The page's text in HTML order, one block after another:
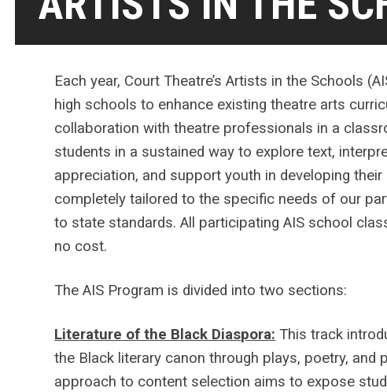
Each year, Court Theatre’s Artists in the Schools
high schools to enhance existing theatre arts
collaboration with theatre professionals in a
students in a sustained way to explore text,
appreciation, and support youth in developing
completely tailored to the specific needs of our
to state standards. All participating AIS school
no cost.
The AIS Program is divided into two sections:
Literature of the Black Diaspora: This track
the Black literary canon through plays, poetry, and
approach to content selection aims to expose